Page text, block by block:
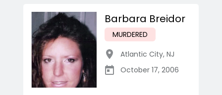
Barbara Breidor
MURDERED
Atlantic City, NJ
October 17, 2006